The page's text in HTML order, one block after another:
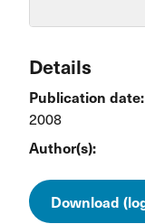
Details
Publication date:
2008
Author(s):
Download